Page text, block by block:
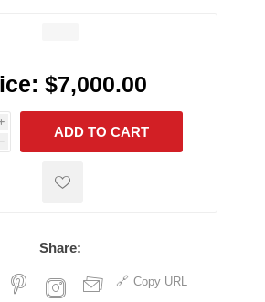
$7,000.00
ADD TO CART
Share:
Copy URL